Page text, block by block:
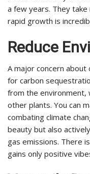
a few years. They take
rapid growth is
Reduce
A major concern
for carbon
from the environment,
other plants. You can
combating climate
beauty but also
gas emissions. There
gains only positive